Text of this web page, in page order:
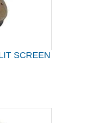
SCREEN